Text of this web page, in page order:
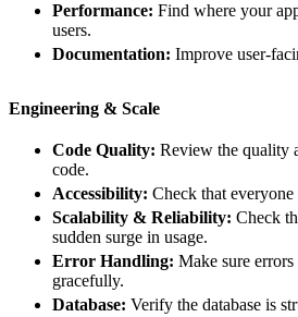
Performance: Find where your
users.
Documentation: Improve user-
Engineering & Scale
Code Quality: Review the quality
code.
Accessibility: Check that everyone
Scalability & Reliability: Check
sudden surge in usage.
Error Handling: Make sure errors
gracefully.
Database: Verify the database is